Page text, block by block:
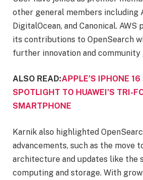
other general members including
DigitalOcean, and Canonical. AWS
its contributions to OpenSearch
further innovation and community
ALSO READ:APPLE’S IPHONE 16
SPOTLIGHT TO HUAWEI’S TRI-
SMARTPHONE
Karnik also highlighted
advancements, such as the move
architecture and updates like the
computing and storage. With